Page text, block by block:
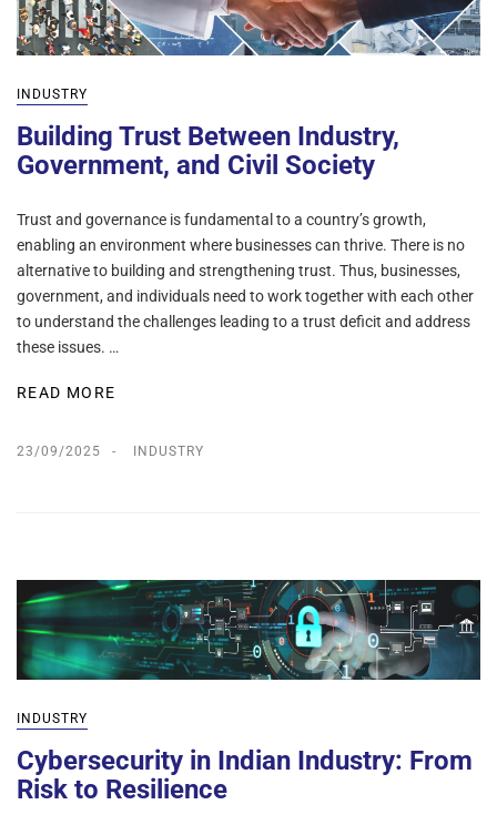
INDUSTRY
Building Trust Between Industry,
Government, and Civil Society
Trust and governance is fundamental to a country’s growth,
enabling an environment where businesses can thrive. There is no
alternative to building and strengthening trust. Thus, businesses,
government, and individuals need to work together with each other
to understand the challenges leading to a trust deficit and address
these issues. …
READ MORE
23/09/2025 INDUSTRY
INDUSTRY
Cybersecurity in Indian Industry: From
Risk to Resilience